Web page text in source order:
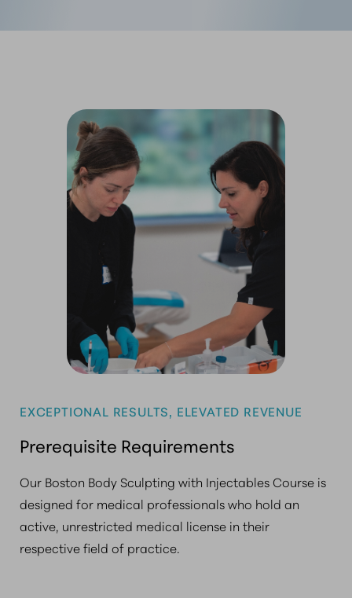
EXCEPTIONAL RESULTS, ELEVATED REVENUE
Prerequisite Requirements
Our Boston Body Sculpting with Injectables Course is
designed for medical professionals who hold an
active, unrestricted medical license in their
respective field of practice.